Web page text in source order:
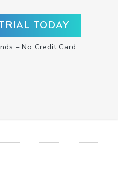
TODAY
– No Credit Card